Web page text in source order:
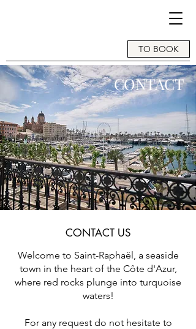
TO BOOK
CONTACT
CONTACT US
Welcome to Saint-Raphaël, a seaside
town in the heart of the Côte d'Azur,
where red rocks plunge into turquoise
waters!
For any request do not hesitate to